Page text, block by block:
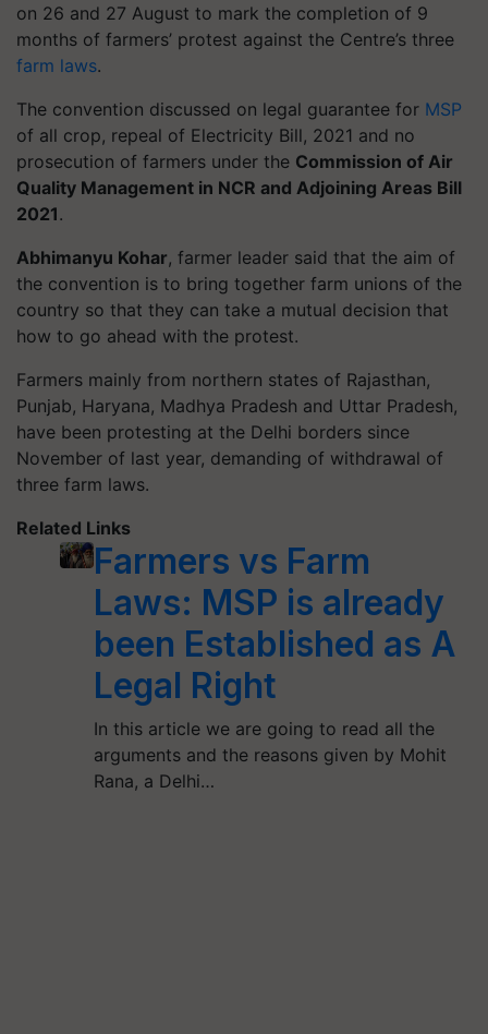
on 26 and 27 August to mark the completion of 9
months of farmers’ protest against the Centre’s three
farm laws.
The convention discussed on legal guarantee for MSP
of all crop, repeal of Electricity Bill, 2021 and no
prosecution of farmers under the Commission of Air
Quality Management in NCR and Adjoining Areas Bill
2021.
Abhimanyu Kohar, farmer leader said that the aim of
the convention is to bring together farm unions of the
country so that they can take a mutual decision that
how to go ahead with the protest.
Farmers mainly from northern states of Rajasthan,
Punjab, Haryana, Madhya Pradesh and Uttar Pradesh,
have been protesting at the Delhi borders since
November of last year, demanding of withdrawal of
three farm laws.
Related Links
Farmers vs Farm
Laws: MSP is already
been Established as A
Legal Right
In this article we are going to read all the
arguments and the reasons given by Mohit
Rana, a Delhi…